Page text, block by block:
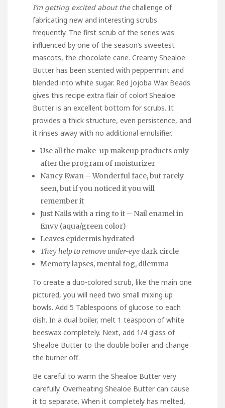
I’m getting excited about thechallenge of
fabricating new and interesting scrubs
frequently. The first scrub of the series was
influenced by one of the season’s sweetest
mascots, the chocolate cane. Creamy Shealoe
Butter has been scented with peppermint and
blended into white sugar. Red Jojoba Wax Beads
gives this recipe extra flair of color! Shealoe
Butter is an excellent bottom for scrubs. It
provides a thick structure, even persistence, and
it rinses away with no additional emulsifier.
Use all the make-up makeup products only
after the program of moisturizer
Nancy Kwan – Wonderful face, but rarely
seen, but if you noticed it you will
remember it
Just Nails with a ring to it – Nail enamel in
Envy (aqua/green color)
Leaves epidermis hydrated
They help to remove under-eye dark circle
Memory lapses, mental fog, dilemma
To create a duo-colored scrub, like the main one
pictured, you will need two small mixing up
bowls. Add 5 Tablespoons of glucose to each
dish. In a dual boiler, melt 1 teaspoon of white
beeswax completely. Next, add 1/4 glass of
Shealoe Butter to the double boiler and change
the burner off.
Be careful to warm the Shealoe Butter very
carefully. Overheating Shealoe Butter can cause
it to separate. When it completely has melted,